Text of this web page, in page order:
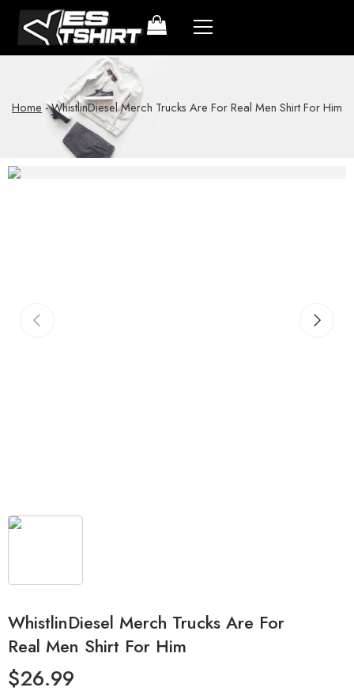
Home -WhistlinDiesel Merch Trucks Are For Real Men Shirt For Him
WhistlinDiesel Merch Trucks Are For
Real Men Shirt For Him
$26.99